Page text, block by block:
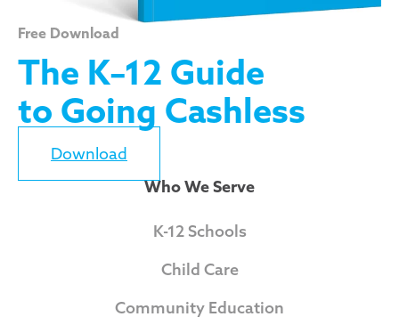
Free Download
The K–12 Guide
to Going Cashless
Download
Who We Serve
K-12 Schools
Child Care
Community Education